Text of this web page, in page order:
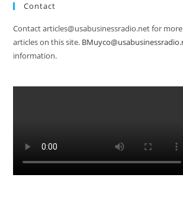
Contact
Contact articles@usabusinessradio.net for
articles on this site.
information.